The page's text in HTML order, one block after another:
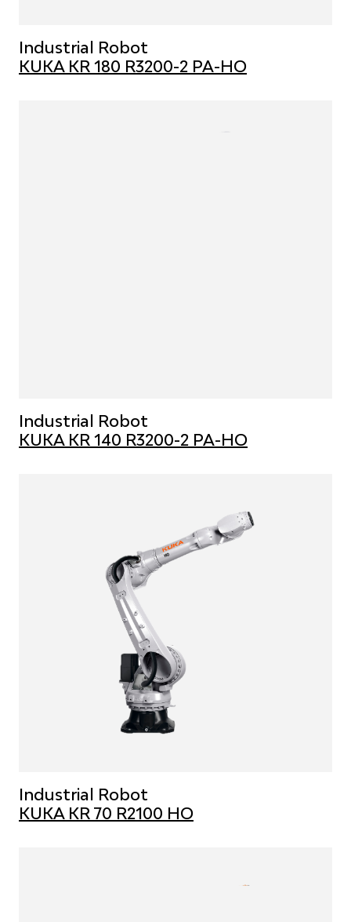
Industrial Robot
KUKA KR 180 R3200-2 PA-HO
Industrial Robot
KUKA KR 140 R3200-2 PA-HO
Industrial Robot
KUKA KR 70 R2100 HO